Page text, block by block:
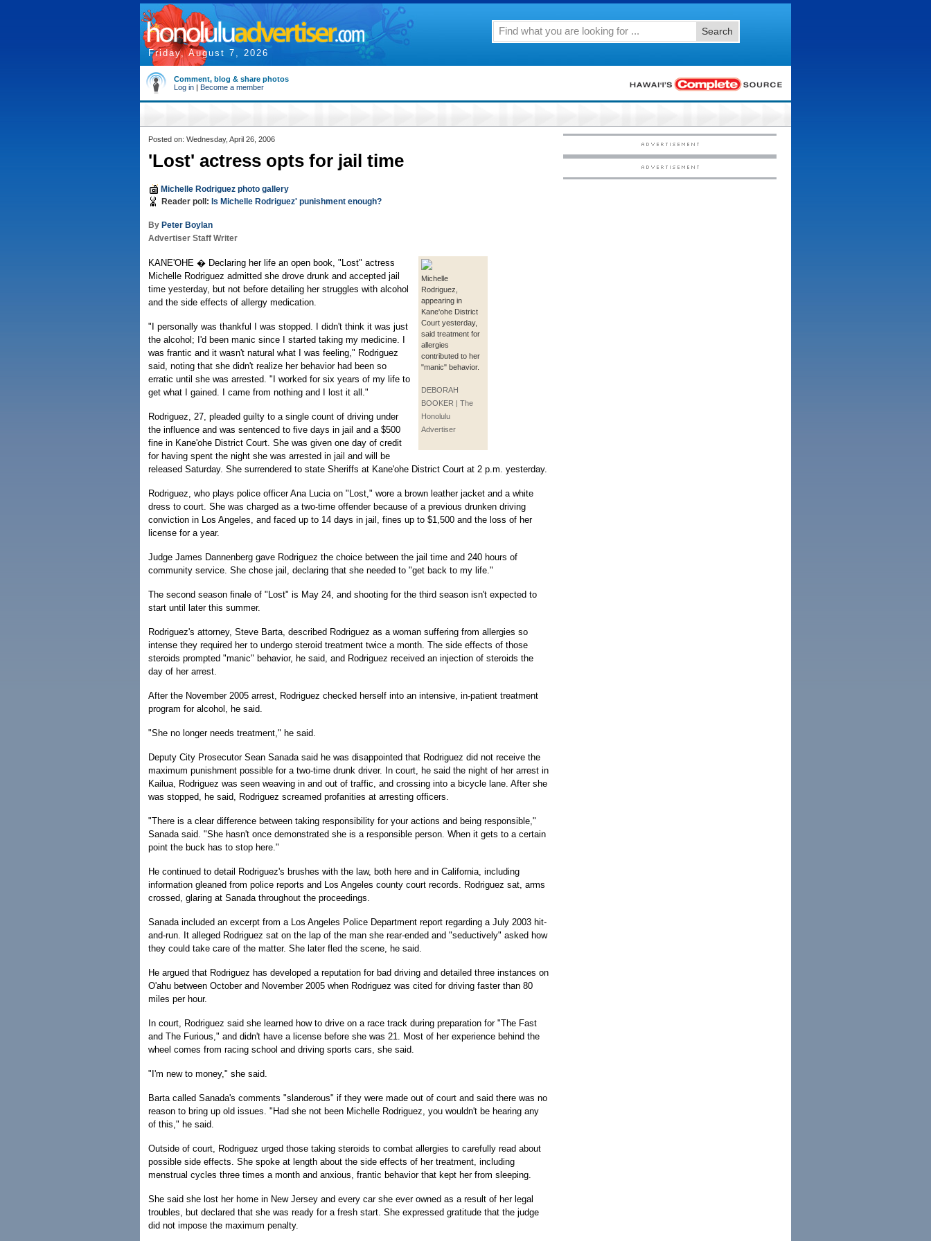
Friday, August 7, 2026
Search
Comment, blog & share photos
Log in | Become a member
Posted on: Wednesday, April 26, 2006
'Lost' actress opts for jail time
Michelle Rodriguez photo gallery
Reader poll: Is Michelle Rodriguez' punishment enough?
By Peter Boylan
Advertiser Staff Writer
Michelle
Rodriguez,
appearing in
Kane'ohe District
Court yesterday,
said treatment for
allergies
contributed to her
"manic" behavior.
DEBORAH
BOOKER | The
Honolulu
Advertiser
KANE'OHE � Declaring her life an open book, "Lost" actress
Michelle Rodriguez admitted she drove drunk and accepted jail
time yesterday, but not before detailing her struggles with alcohol
and the side effects of allergy medication.
"I personally was thankful I was stopped. I didn't think it was just
the alcohol; I'd been manic since I started taking my medicine. I
was frantic and it wasn't natural what I was feeling," Rodriguez
said, noting that she didn't realize her behavior had been so
erratic until she was arrested. "I worked for six years of my life to
get what I gained. I came from nothing and I lost it all."
Rodriguez, 27, pleaded guilty to a single count of driving under
the influence and was sentenced to five days in jail and a $500
fine in Kane'ohe District Court. She was given one day of credit
for having spent the night she was arrested in jail and will be
released Saturday. She surrendered to state Sheriffs at Kane'ohe District Court at 2 p.m. yesterday.
Rodriguez, who plays police officer Ana Lucia on "Lost," wore a brown leather jacket and a white
dress to court. She was charged as a two-time offender because of a previous drunken driving
conviction in Los Angeles, and faced up to 14 days in jail, fines up to $1,500 and the loss of her
license for a year.
Judge James Dannenberg gave Rodriguez the choice between the jail time and 240 hours of
community service. She chose jail, declaring that she needed to "get back to my life."
The second season finale of "Lost" is May 24, and shooting for the third season isn't expected to
start until later this summer.
Rodriguez's attorney, Steve Barta, described Rodriguez as a woman suffering from allergies so
intense they required her to undergo steroid treatment twice a month. The side effects of those
steroids prompted "manic" behavior, he said, and Rodriguez received an injection of steroids the
day of her arrest.
After the November 2005 arrest, Rodriguez checked herself into an intensive, in-patient treatment
program for alcohol, he said.
"She no longer needs treatment," he said.
Deputy City Prosecutor Sean Sanada said he was disappointed that Rodriguez did not receive the
maximum punishment possible for a two-time drunk driver. In court, he said the night of her arrest in
Kailua, Rodriguez was seen weaving in and out of traffic, and crossing into a bicycle lane. After she
was stopped, he said, Rodriguez screamed profanities at arresting officers.
"There is a clear difference between taking responsibility for your actions and being responsible,"
Sanada said. "She hasn't once demonstrated she is a responsible person. When it gets to a certain
point the buck has to stop here."
He continued to detail Rodriguez's brushes with the law, both here and in California, including
information gleaned from police reports and Los Angeles county court records. Rodriguez sat, arms
crossed, glaring at Sanada throughout the proceedings.
Sanada included an excerpt from a Los Angeles Police Department report regarding a July 2003 hit-
and-run. It alleged Rodriguez sat on the lap of the man she rear-ended and "seductively" asked how
they could take care of the matter. She later fled the scene, he said.
He argued that Rodriguez has developed a reputation for bad driving and detailed three instances on
O'ahu between October and November 2005 when Rodriguez was cited for driving faster than 80
miles per hour.
In court, Rodriguez said she learned how to drive on a race track during preparation for "The Fast
and The Furious," and didn't have a license before she was 21. Most of her experience behind the
wheel comes from racing school and driving sports cars, she said.
"I'm new to money," she said.
Barta called Sanada's comments "slanderous" if they were made out of court and said there was no
reason to bring up old issues. "Had she not been Michelle Rodriguez, you wouldn't be hearing any
of this," he said.
Outside of court, Rodriguez urged those taking steroids to combat allergies to carefully read about
possible side effects. She spoke at length about the side effects of her treatment, including
menstrual cycles three times a month and anxious, frantic behavior that kept her from sleeping.
She said she lost her home in New Jersey and every car she ever owned as a result of her legal
troubles, but declared that she was ready for a fresh start. She expressed gratitude that the judge
did not impose the maximum penalty.